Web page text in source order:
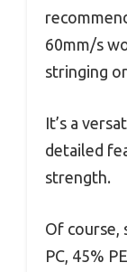
60mm/s
stringing
It’s a
detailed
strength.
Of course,
PC, 45%